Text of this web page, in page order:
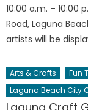
10:00 a.m. – 10:00
Road, Laguna
artists will be
Arts & Crafts
Fun
Laguna Beach City